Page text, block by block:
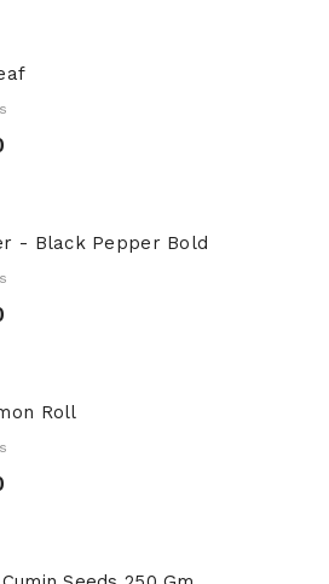
- Black Pepper Bold
Roll